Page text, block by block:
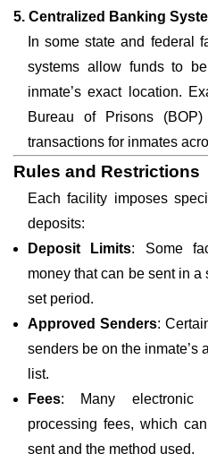
5. Centralized Banking
In some state and federal
systems allow funds to
inmate’s exact location.
Bureau of Prisons
transactions for inmates
Rules and Restrictions
Each facility imposes
deposits:
Deposit Limits: Some
money that can be sent in
set period.
Approved Senders:
senders be on the inmate’s
list.
Fees: Many electronic
processing fees, which
sent and the method used.